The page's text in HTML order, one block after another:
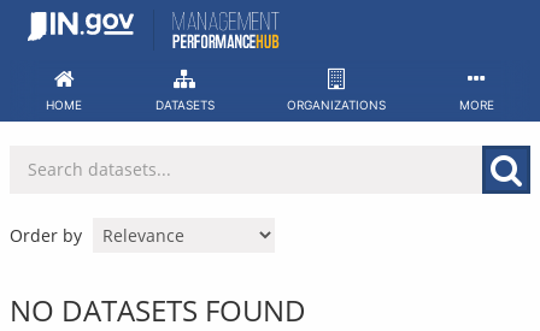
Skip
HOME DATASETS ORGANIZATIONS MORE
Order by
NO DATASETS FOUND